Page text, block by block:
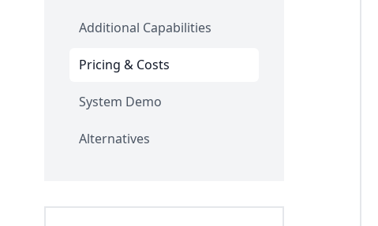
Additional Capabilities
Pricing & Costs
System Demo
Alternatives